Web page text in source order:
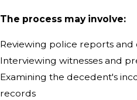
The process may involve:
Reviewing police reports and
Interviewing witnesses and
Examining the decedent's
records